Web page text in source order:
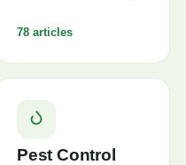
78 articles
Pest Control